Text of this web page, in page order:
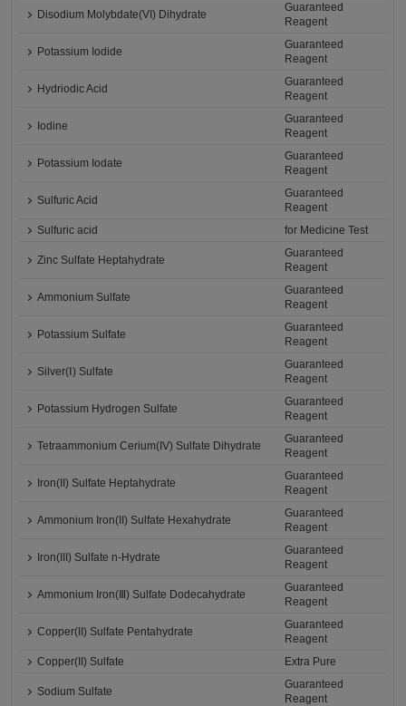
Disodium Molybdate(VI) Dihydrate
Guaranteed
Reagent
Potassium Iodide
Guaranteed
Reagent
Hydriodic Acid
Guaranteed
Reagent
Iodine
Guaranteed
Reagent
Potassium Iodate
Guaranteed
Reagent
Sulfuric Acid
Guaranteed
Reagent
Sulfuric acid
for Medicine Test
Zinc Sulfate Heptahydrate
Guaranteed
Reagent
Ammonium Sulfate
Guaranteed
Reagent
Potassium Sulfate
Guaranteed
Reagent
Silver(Ⅰ) Sulfate
Guaranteed
Reagent
Potassium Hydrogen Sulfate
Guaranteed
Reagent
Tetraammonium Cerium(IV) Sulfate Dihydrate
Guaranteed
Reagent
Iron(II) Sulfate Heptahydrate
Guaranteed
Reagent
Ammonium Iron(II) Sulfate Hexahydrate
Guaranteed
Reagent
Iron(III) Sulfate n-Hydrate
Guaranteed
Reagent
Ammonium Iron(Ⅲ) Sulfate Dodecahydrate
Guaranteed
Reagent
Copper(II) Sulfate Pentahydrate
Guaranteed
Reagent
Copper(II) Sulfate
Extra Pure
Sodium Sulfate
Guaranteed
Reagent